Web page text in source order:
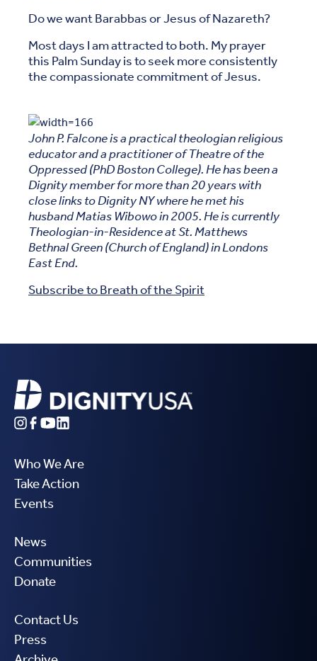
Do we want Barabbas or Jesus of Nazareth?
Most days I am attracted to both. My prayer
this Palm Sunday is to seek more consistently
the compassionate commitment of Jesus.
John P. Falcone is a practical theologian religious
educator and a practitioner of Theatre of the
Oppressed (PhD Boston College). He has been a
Dignity member for more than 20 years with
close links to Dignity NY where he met his
husband Matias Wibowo in 2005. He is currently
Theologian-in-Residence at St. Matthews
Bethnal Green (Church of England) in Londons
East End.
Subscribe to Breath of the Spirit
Who We Are
Take Action
Events
News
Communities
Donate
Contact Us
Press